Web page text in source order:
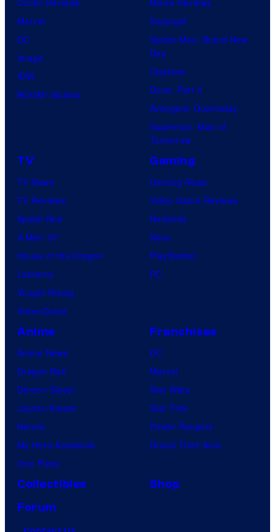
Marvel
DC
Image
IDW
BOOM! Studios
Supergirl
Spider-Man: Brand New
Day
Clayface
Dune: Part 3
Avengers: Doomsday
Superman: Man of
Tomorrow
TV
TV News
TV Reviews
Spider-Noir
X-Men ’97
House of the Dragon
Lanterns
Vought Rising
VisionQuest
Gaming
Gaming News
Video Game Reviews
Nintendo
Xbox
PlayStation
PC
Anime
Anime News
Dragon Ball
Demon Slayer
Jujutsu Kaisen
Naruto
My Hero Academia
One Piece
Franchises
DC
Marvel
Star Wars
Star Trek
Power Rangers
Grand Theft Auto
Collectibles
Shop
Forum